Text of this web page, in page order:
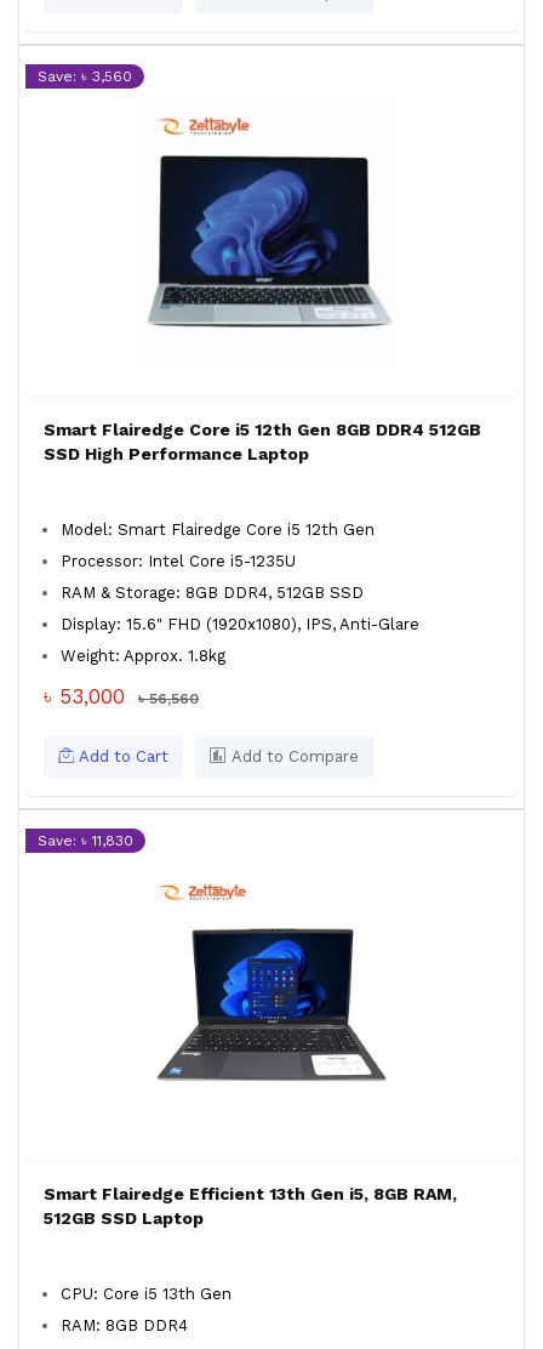
Save: ৳ 3,560
Smart Flairedge Core i5 12th Gen 8GB DDR4 512GB
SSD High Performance Laptop
Model: Smart Flairedge Core i5 12th Gen
Processor: Intel Core i5-1235U
RAM & Storage: 8GB DDR4, 512GB SSD
Display: 15.6" FHD (1920x1080), IPS, Anti-Glare
Weight: Approx. 1.8kg
৳ 53,000 ৳ 56,560
Add to Cart Add to Compare
Save: ৳ 11,830
Smart Flairedge Efficient 13th Gen i5, 8GB RAM,
512GB SSD Laptop
CPU: Core i5 13th Gen
RAM: 8GB DDR4